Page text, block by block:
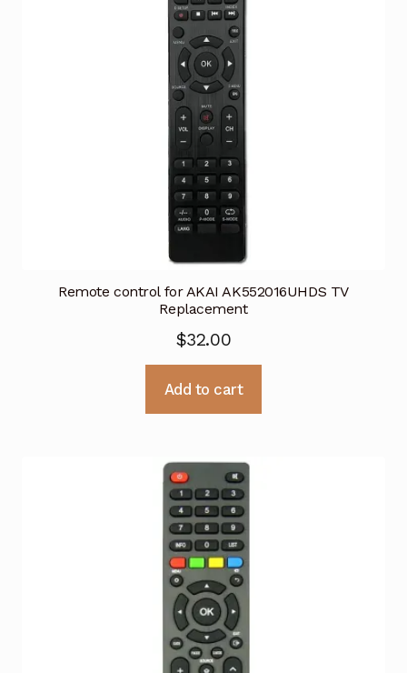
Remote control for AKAI AK552016UHDS TV
Replacement
$32.00
Add to cart